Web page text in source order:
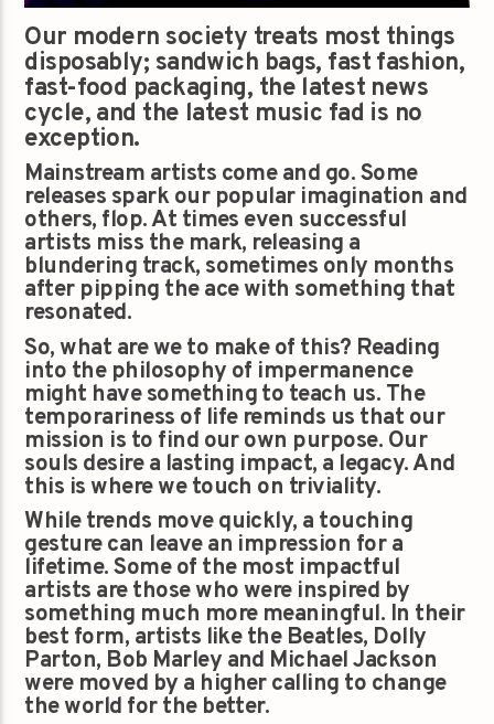
Our modern society treats most things
disposably; sandwich bags, fast fashion,
fast-food packaging, the latest news
cycle, and the latest music fad is no
exception.
Mainstream artists come and go. Some
releases spark our popular imagination and
others, flop. At times even successful
artists miss the mark, releasing a
blundering track, sometimes only months
after pipping the ace with something that
resonated.
So, what are we to make of this? Reading
into the philosophy of impermanence
might have something to teach us. The
temporariness of life reminds us that our
mission is to find our own purpose. Our
souls desire a lasting impact, a legacy. And
this is where we touch on triviality.
While trends move quickly, a touching
gesture can leave an impression for a
lifetime. Some of the most impactful
artists are those who were inspired by
something much more meaningful. In their
best form, artists like the Beatles, Dolly
Parton, Bob Marley and Michael Jackson
were moved by a higher calling to change
the world for the better.